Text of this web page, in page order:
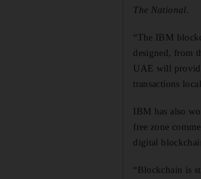
The National.
“The IBM
designed, from
UAE will
transactions
IBM has also
free zone
digital
“Blockchain is